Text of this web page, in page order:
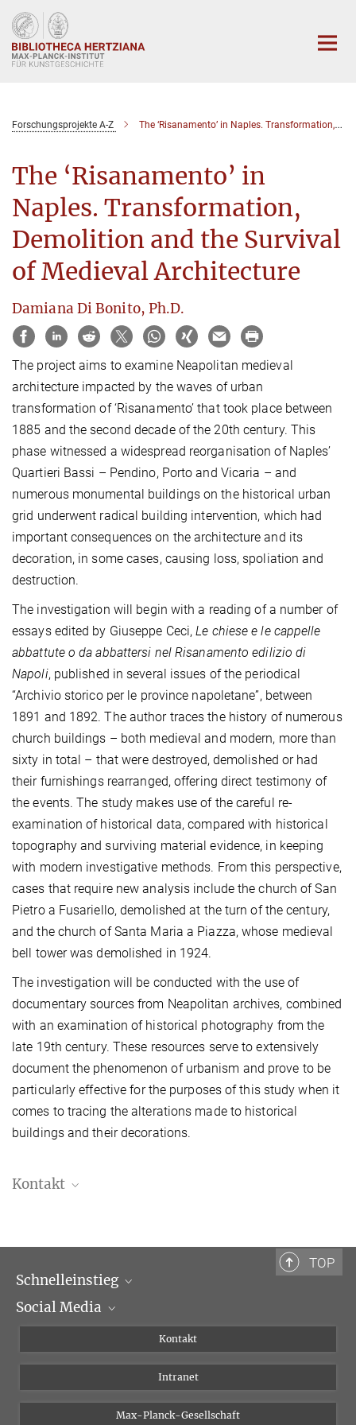
Hauptinhalt
Forschungsprojekte A-Z The ‘Risanamento’ in Naples. Transformation, Demolition and the Survival of Medieval Architecture
The ‘Risanamento’ in
Naples. Transformation,
Demolition and the Survival
of Medieval Architecture
Damiana Di Bonito, Ph.D.
The project aims to examine Neapolitan medieval
architecture impacted by the waves of urban
transformation of ‘Risanamento’ that took place between
1885 and the second decade of the 20th century. This
phase witnessed a widespread reorganisation of Naples’
Quartieri Bassi – Pendino, Porto and Vicaria – and
numerous monumental buildings on the historical urban
grid underwent radical building intervention, which had
important consequences on the architecture and its
decoration, in some cases, causing loss, spoliation and
destruction.
The investigation will begin with a reading of a number of
essays edited by Giuseppe Ceci,Le chiese e le cappelle
abbattute o da abbattersi nel Risanamento edilizio di
Napoli, published in several issues of the periodical
“Archivio storico per le province napoletane”, between
1891 and 1892. The author traces the history of numerous
church buildings – both medieval and modern, more than
sixty in total – that were destroyed, demolished or had
their furnishings rearranged, offering direct testimony of
the events. The study makes use of the careful re-
examination of historical data, compared with historical
topography and surviving material evidence, in keeping
with modern investigative methods. From this perspective,
cases that require new analysis include the church of San
Pietro a Fusariello, demolished at the turn of the century,
and the church of Santa Maria a Piazza, whose medieval
bell tower was demolished in 1924.
The investigation will be conducted with the use of
documentary sources from Neapolitan archives, combined
with an examination of historical photography from the
late 19th century. These resources serve to extensively
document the phenomenon of urbanism and prove to be
particularly effective for the purposes of this study when it
comes to tracing the alterations made to historical
buildings and their decorations.
Kontakt
TOP
Schnelleinstieg
Wissenschaftliche Abteilungen
Social Media
Instagram
Bluesky
Kontakt
Intranet
Max-Planck-Gesellschaft